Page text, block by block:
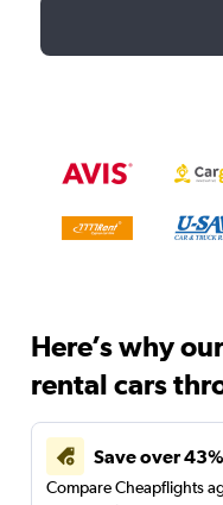
Here’s why
rental cars
Save over 43%
Compare Cheapflights